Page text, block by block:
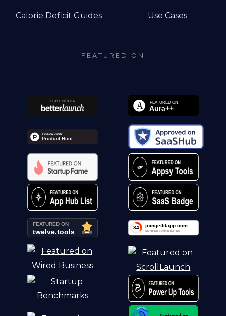
Calorie Deficit Guides Use Cases
FEATURED ON